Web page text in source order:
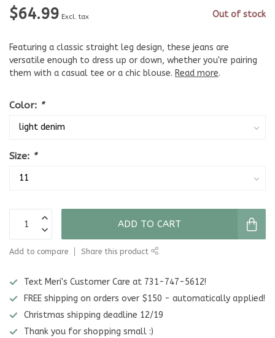
$64.99 Excl. tax Out of stock
Featuring a classic straight leg design, these jeans are
versatile enough to dress up or down, whether you're pairing
them with a casual tee or a chic blouse. Read more.
Color: *
Size: *
ADD TO CART
Add to compare Share this product
Text Meri's Customer Care at 731-747-5612!
FREE shipping on orders over $150 - automatically applied!
Christmas shipping deadline 12/19
Thank you for shopping small :)